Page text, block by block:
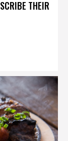
THEIR